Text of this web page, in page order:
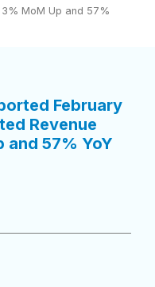
MoM Up and 57%
February
Revenue
and 57% YoY